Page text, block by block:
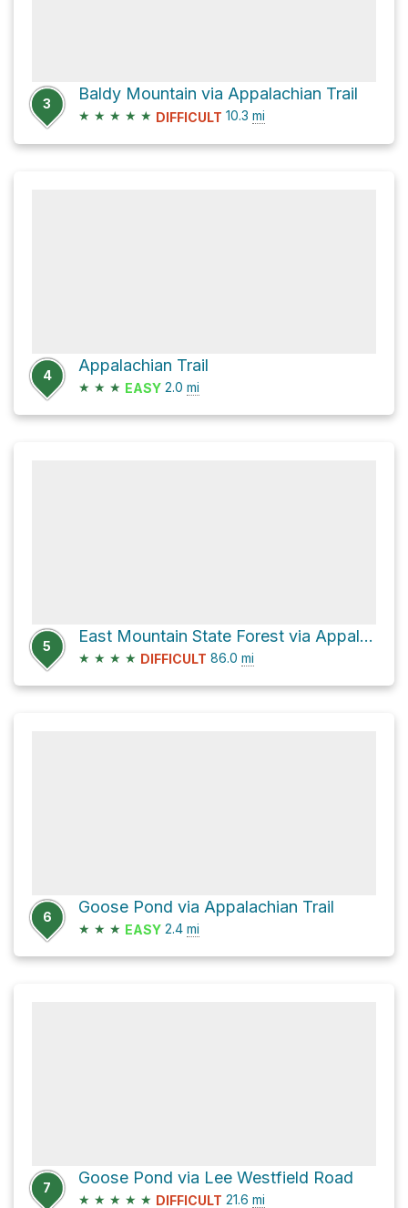
3
Baldy Mountain via Appalachian Trail
★ ★ ★ ★ ★ DIFFICULT 10.3 mi
4
Appalachian Trail
★ ★ ★ EASY 2.0 mi
5
East Mountain State Forest via Appalachian Trail
★ ★ ★ ★ DIFFICULT 86.0 mi
6
Goose Pond via Appalachian Trail
★ ★ ★ EASY 2.4 mi
7
Goose Pond via Lee Westfield Road
★ ★ ★ ★ ★ DIFFICULT 21.6 mi